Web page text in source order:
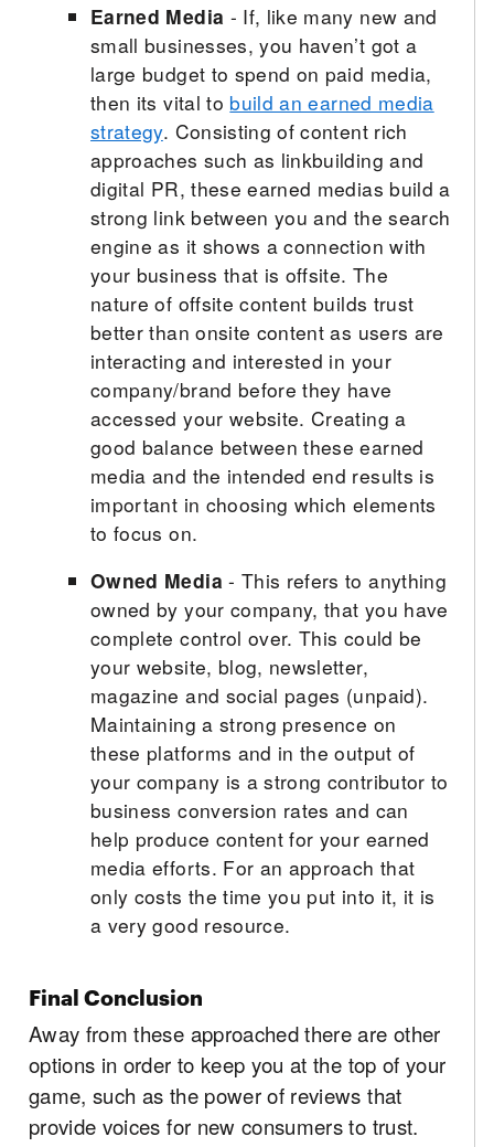
Earned Media - If, like many new and
small businesses, you haven’t got a
large budget to spend on paid media,
then its vital to build an earned media
strategy. Consisting of content rich
approaches such as linkbuilding and
digital PR, these earned medias build a
strong link between you and the search
engine as it shows a connection with
your business that is offsite. The
nature of offsite content builds trust
better than onsite content as users are
interacting and interested in your
company/brand before they have
accessed your website. Creating a
good balance between these earned
media and the intended end results is
important in choosing which elements
to focus on.
Owned Media - This refers to anything
owned by your company, that you have
complete control over. This could be
your website, blog, newsletter,
magazine and social pages (unpaid).
Maintaining a strong presence on
these platforms and in the output of
your company is a strong contributor to
business conversion rates and can
help produce content for your earned
media efforts. For an approach that
only costs the time you put into it, it is
a very good resource.
Final Conclusion
Away from these approached there are other
options in order to keep you at the top of your
game, such as the power of reviews that
provide voices for new consumers to trust.